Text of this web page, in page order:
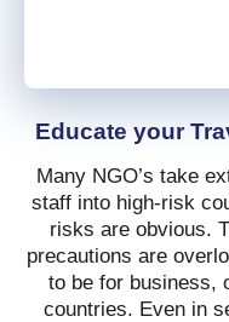
Educate your
Many NGO’s take
staff into high-risk
risks are obvious.
precautions are
to be for business,
countries. Even in